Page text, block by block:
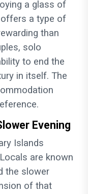
a glass of
a type of
than
solo
to end the
in itself. The
Evening
Islands
are known
the slower
of that